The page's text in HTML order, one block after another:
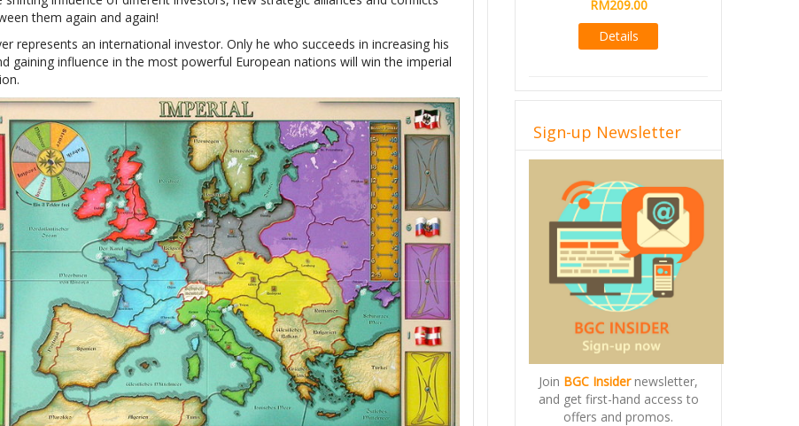
them again and again!
represents an international investor. Only he who succeeds in increasing his
gaining influence in the most powerful European nations will win the imperial
RM209.00
Details
Sign-up Newsletter
Join BGC Insidernewsletter,
and get first-hand access to
offers and promos.